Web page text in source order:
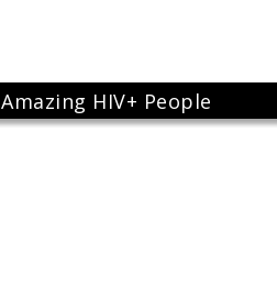
Amazing HIV+ People